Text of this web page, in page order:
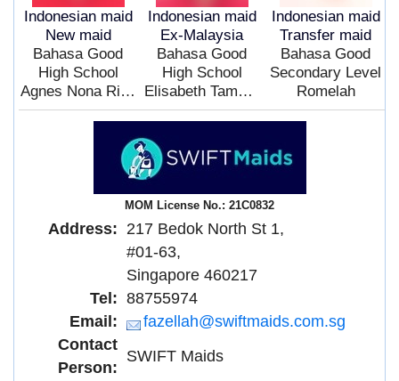
Indonesian maid
New maid
Bahasa Good
High School
Agnes Nona Rita Sudi
Indonesian maid
Ex-Malaysia
Bahasa Good
High School
Elisabeth Tamo Inna
Indonesian maid
Transfer maid
Bahasa Good
Secondary Level
Romelah
MOM License No.: 21C0832
Address: 217 Bedok North St 1,
#01-63,
Singapore 460217
Tel: 88755974
Email:
fazellah@swiftmaids.com.sg
Contact
Person:
SWIFT Maids